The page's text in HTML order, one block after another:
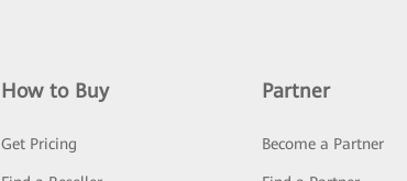
How to Buy
Get Pricing
Partner
Become a Partner